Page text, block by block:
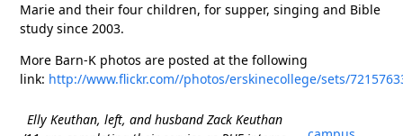
Marie and their four children, for supper, singing and Bible
study since 2003.
More Barn-K photos are posted at the following
link: http://www.flickr.com//photos/erskinecollege/sets/
Elly Keuthan, left, and husband Zack Keuthan